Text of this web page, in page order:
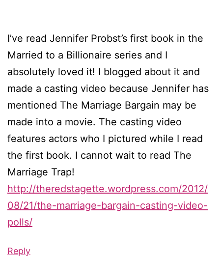
I’ve read Jennifer Probst’s first book in the
Married to a Billionaire series and I
absolutely loved it! I blogged about it and
made a casting video because Jennifer has
mentioned The Marriage Bargain may be
made into a movie. The casting video
features actors who I pictured while I read
the first book. I cannot wait to read The
Marriage Trap!
http://theredstagette.wordpress.com/2012/
08/21/the-marriage-bargain-casting-video-
polls/
Reply